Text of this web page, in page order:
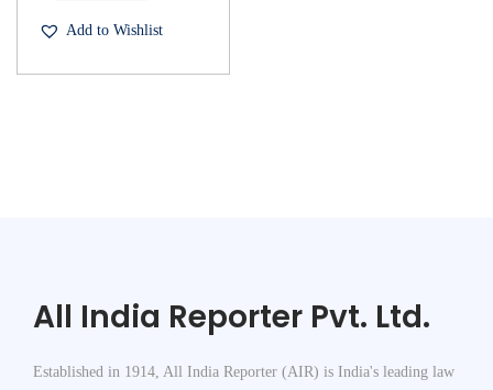
Add to Wishlist
All India Reporter Pvt. Ltd.
Established in 1914, All India Reporter (AIR) is India's leading law